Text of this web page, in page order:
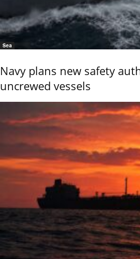
Sea
Navy plans new safety
uncrewed vessels